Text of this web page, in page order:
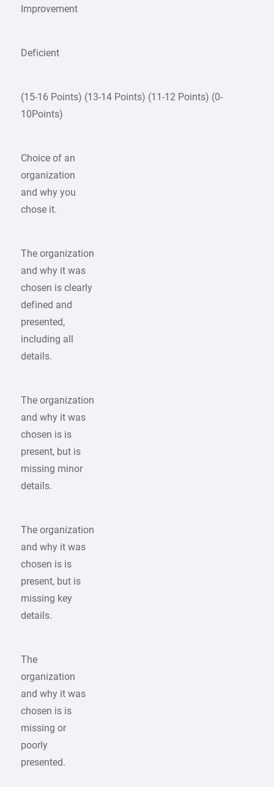
Improvement
Deficient
(15-16 Points) (13-14 Points) (11-12 Points) (0-
10Points)
Choice of an
organization
and why you
chose it.
The organization
and why it was
chosen is clearly
defined and
presented,
including all
details.
The organization
and why it was
chosen is is
present, but is
missing minor
details.
The organization
and why it was
chosen is is
present, but is
missing key
details.
The
organization
and why it was
chosen is is
missing or
poorly
presented.